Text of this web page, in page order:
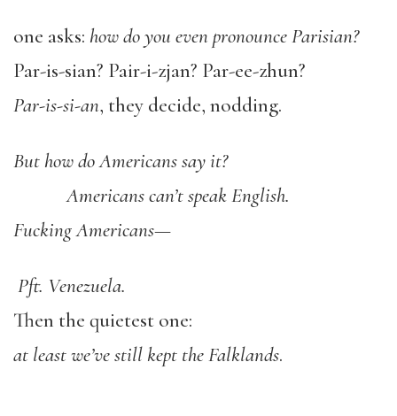
one asks: how do you even pronounceParisian?
Par-is-sian? Pair-i-zjan? Par-ee-zhun?
Par-is-si-an, they decide, nodding.
But how do Americans say it?
Americans can’t speak English.
Fucking Americans—
Pft. Venezuela.
Then the quietest one:
at least we’ve still kept the Falklands.